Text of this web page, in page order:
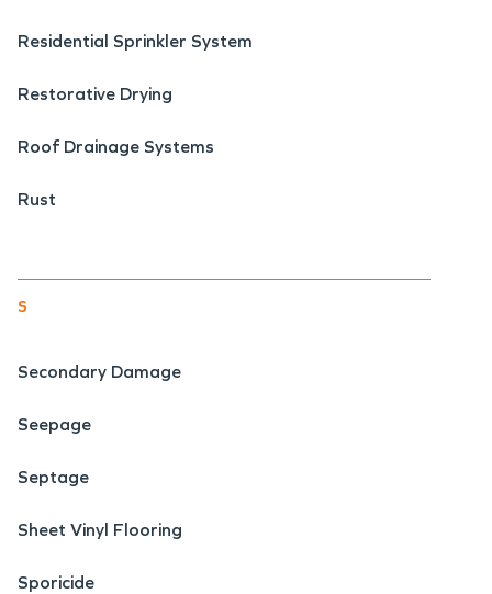
Residential Sprinkler System
Restorative Drying
Roof Drainage Systems
Rust
s
Secondary Damage
Seepage
Septage
Sheet Vinyl Flooring
Sporicide